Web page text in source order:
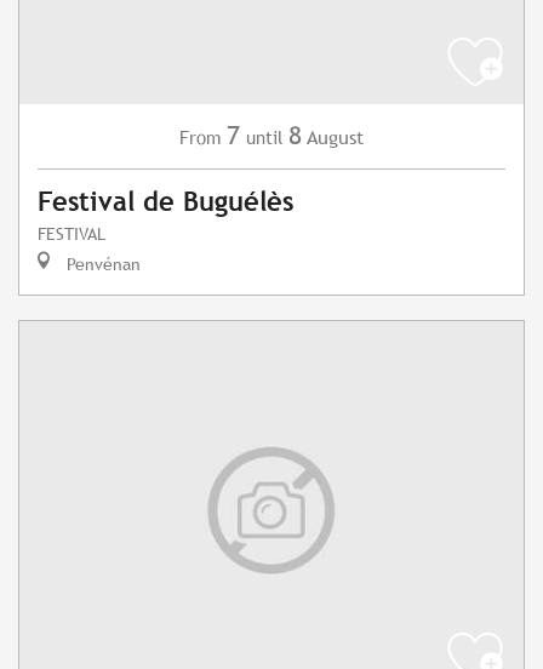
From 7 until 8 August
Festival de Buguélès
FESTIVAL
Penvénan